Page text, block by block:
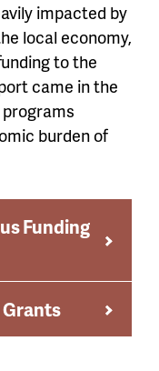
impacted by
local economy,
to the
came in the
burden of
Funding